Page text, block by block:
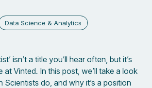
Data Science & Analytics
isn’t a title you’ll hear often, but it’s
at Vinted. In this post, we’ll take a look
Scientists do, and why it’s a position